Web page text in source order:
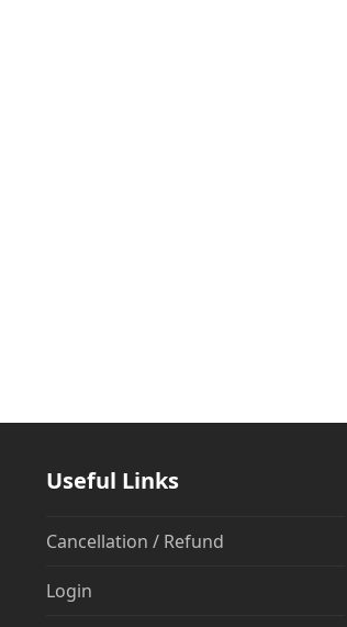
Useful Links
Cancellation / Refund
Login